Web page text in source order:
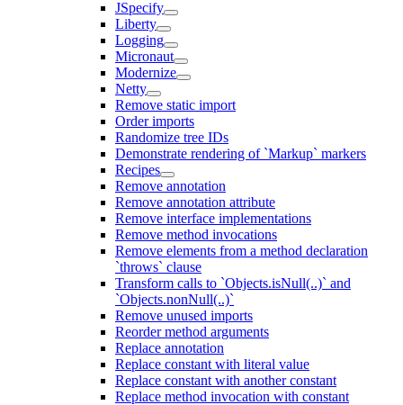
JSpecify
Liberty
Logging
Micronaut
Modernize
Netty
Remove static import
Order imports
Randomize tree IDs
Demonstrate rendering of `Markup` markers
Recipes
Remove annotation
Remove annotation attribute
Remove interface implementations
Remove method invocations
Remove elements from a method declaration
`throws` clause
Transform calls to `Objects.isNull(..)` and
`Objects.nonNull(..)`
Remove unused imports
Reorder method arguments
Replace annotation
Replace constant with literal value
Replace constant with another constant
Replace method invocation with constant